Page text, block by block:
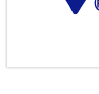
To inspire,
excel in
learning,